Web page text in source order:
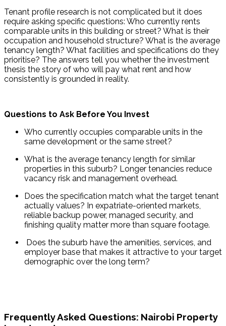
Tenant profile research is not complicated but it does
require asking specific questions: Who currently rents
comparable units in this building or street? What is their
occupation and household structure? What is the average
tenancy length? What facilities and specifications do they
prioritise? The answers tell you whether the investment
thesis the story of who will pay what rent and how
consistently is grounded in reality.
Questions to Ask Before You Invest
Who currently occupies comparable units in the
same development or the same street?
What is the average tenancy length for similar
properties in this suburb? Longer tenancies reduce
vacancy risk and management overhead.
Does the specification match what the target tenant
actually values? In expatriate-oriented markets,
reliable backup power, managed security, and
finishing quality matter more than square footage.
employer base that makes it attractive to your target
demographic over the long term?
Frequently Asked Questions: Nairobi Property